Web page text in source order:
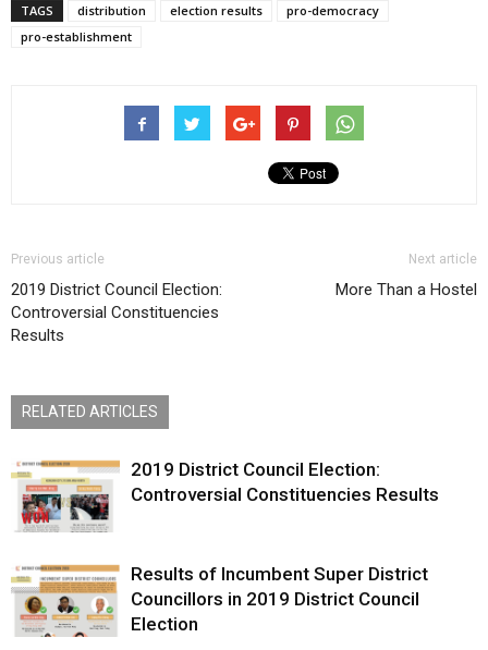
TAGS distribution election results
pro-democracy
pro-establishment
Previous article
2019 District Council Election:
Controversial Constituencies
Results
Next article
More Than a Hostel
RELATED ARTICLES
2019 District Council Election:
Controversial Constituencies Results
Results of Incumbent Super District
Councillors in 2019 District Council
Election